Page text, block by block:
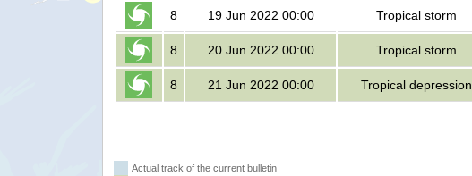
8 19 Jun 2022 00:00 Tropical storm
8 20 Jun 2022 00:00 Tropical storm
8 21 Jun 2022 00:00 Tropical depression
Actual track of the current bulletin